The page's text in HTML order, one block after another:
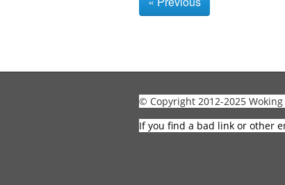
© Copyright 2012-2025
If you find a bad link or other